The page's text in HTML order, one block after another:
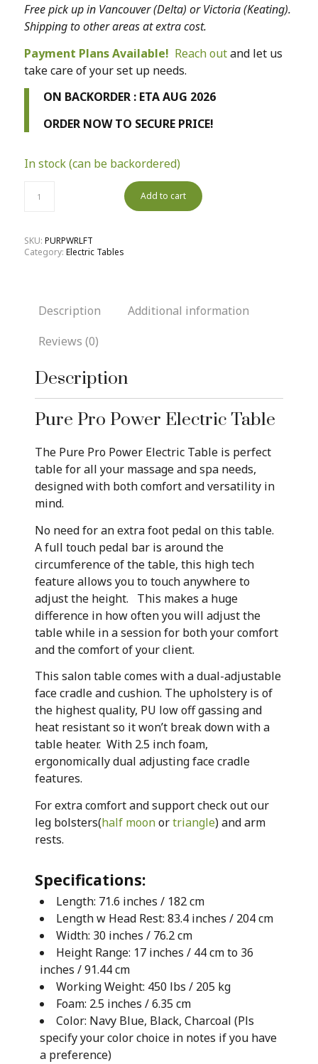
Free pick up in Vancouver (Delta) or Victoria (Keating).
Shipping to other areas at extra cost.
Payment Plans Available! Reach outand let us
take care of your set up needs.
ON BACKORDER : ETA AUG 2026
ORDER NOW TO SECURE PRICE!
In stock (can be backordered)
Add to cart
SKU: PURPWRLFT
Category: Electric Tables
Description
Additional information
Reviews (0)
Description
Pure Pro Power Electric Table
The Pure Pro Power Electric Table is perfect
table for all your massage and spa needs,
designed with both comfort and versatility in
mind.
No need for an extra foot pedal on this table.
A full touch pedal bar is around the
circumference of the table, this high tech
feature allows you to touch anywhere to
adjust the height. This makes a huge
difference in how often you will adjust the
table while in a session for both your comfort
and the comfort of your client.
This salon table comes with a dual-adjustable
face cradle and cushion. The upholstery is of
the highest quality, PU low off gassing and
heat resistant so it won’t break down with a
table heater. With 2.5 inch foam,
ergonomically dual adjusting face cradle
features.
For extra comfort and support check out our
leg bolsters(half moonortriangle) and arm
rests.
Specifications:
Length: 71.6 inches / 182 cm
Length w Head Rest: 83.4 inches / 204 cm
Width: 30 inches / 76.2 cm
Height Range: 17 inches / 44 cm to 36
inches / 91.44 cm
Working Weight: 450 lbs / 205 kg
Foam: 2.5 inches / 6.35 cm
Color: Navy Blue, Black, Charcoal (Pls
specify your color choice in notes if you have
a preference)